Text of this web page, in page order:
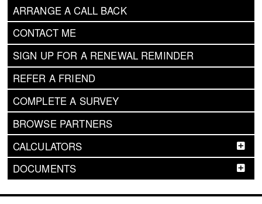
ARRANGE A CALL BACK
CONTACT ME
SIGN UP FOR A RENEWAL REMINDER
REFER A FRIEND
COMPLETE A SURVEY
BROWSE PARTNERS
CALCULATORS
DOCUMENTS